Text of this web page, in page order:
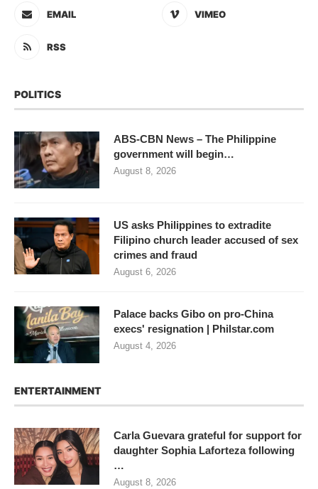
EMAIL VIMEO
RSS
POLITICS
ABS-CBN News – The Philippine
government will begin…
August 8, 2026
US asks Philippines to extradite
Filipino church leader accused of sex
crimes and fraud
August 6, 2026
Palace backs Gibo on pro-China
execs' resignation | Philstar.com
August 4, 2026
ENTERTAINMENT
Carla Guevara grateful for support for
daughter Sophia Laforteza following
…
August 8, 2026